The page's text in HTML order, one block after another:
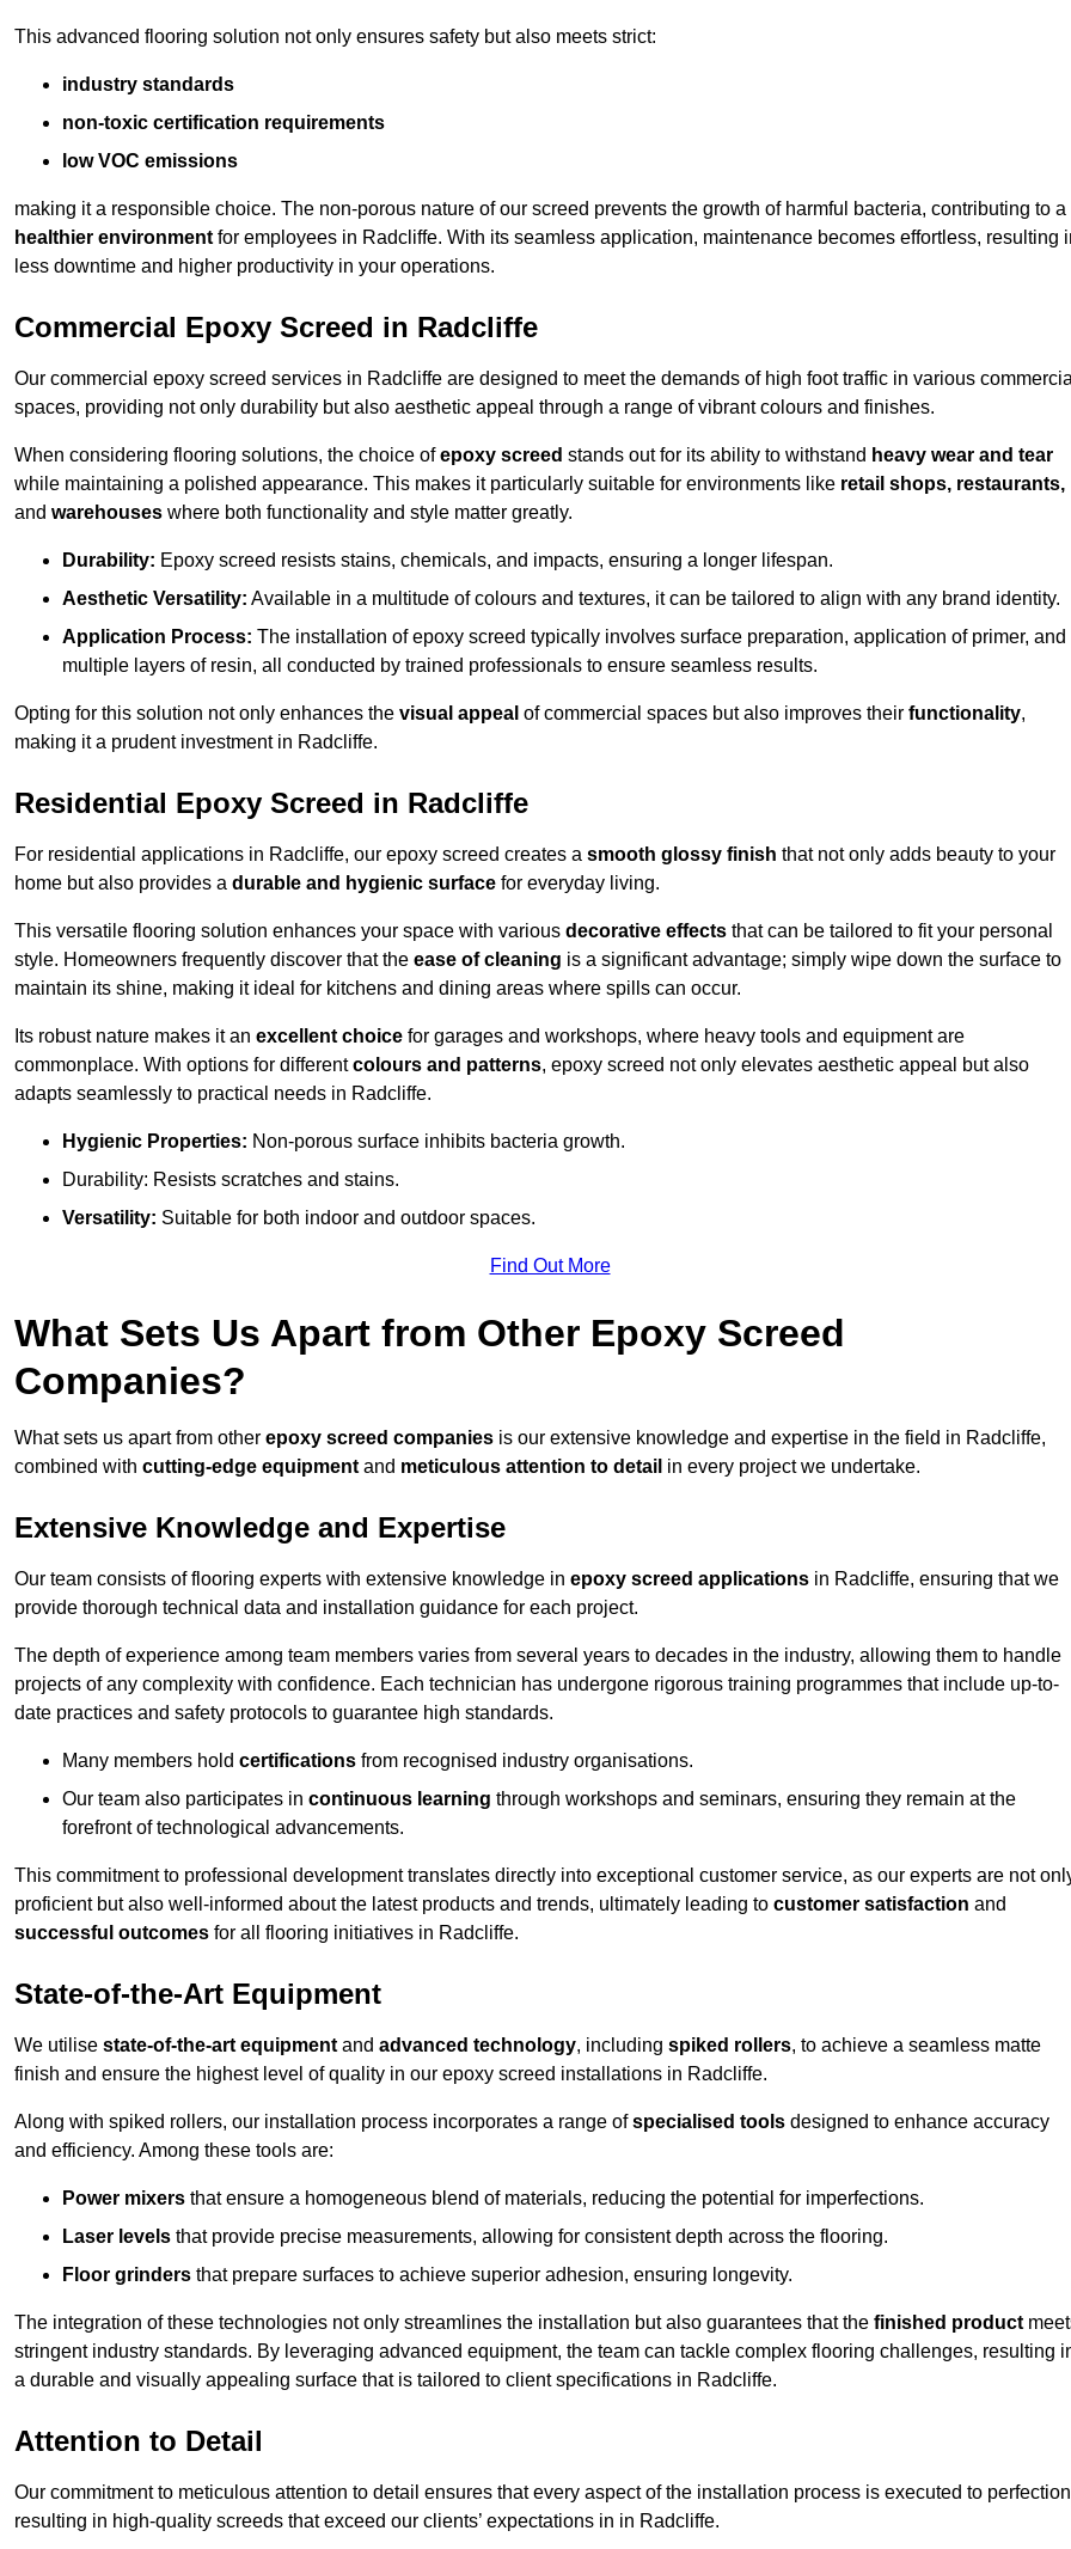
This advanced flooring solution not only ensures safety but also meets strict:
industry standards
non-toxic certification requirements
low VOC emissions
making it a responsible choice. The non-porous nature of our screed prevents the growth of harmful bacteria, contributing to a
healthier environment for employees in Radcliffe. With its seamless application, maintenance becomes effortless, resulting
less downtime and higher productivity in your operations.
Commercial Epoxy Screed in Radcliffe
Our commercial epoxy screed services in Radcliffe are designed to meet the demands of high foot traffic in various commercial
spaces, providing not only durability but also aesthetic appeal through a range of vibrant colours and finishes.
When considering flooring solutions, the choice ofepoxy screed stands out for its ability to withstand heavy wear and tear
while maintaining a polished appearance. This makes it particularly suitable for environments like retail shops, restaurants,
and warehouses where both functionality and style matter greatly.
Durability: Epoxy screed resists stains, chemicals, and impacts, ensuring a longer lifespan.
Aesthetic Versatility: Available in a multitude of colours and textures, it can be tailored to align with any brand identity.
Application Process: The installation of epoxy screed typically involves surface preparation, application of primer, and
multiple layers of resin, all conducted by trained professionals to ensure seamless results.
Opting for this solution not only enhances the visual appeal of commercial spaces but also improves their functionality,
making it a prudent investment in Radcliffe.
Residential Epoxy Screed in Radcliffe
For residential applications in Radcliffe, our epoxy screed creates a smooth glossy finish that not only adds beauty to your
home but also provides a durable and hygienic surface for everyday living.
This versatile flooring solution enhances your space with various decorative effects that can be tailored to fit your personal
style. Homeowners frequently discover that the ease of cleaning is a significant advantage; simply wipe down the surface to
maintain its shine, making it ideal for kitchens and dining areas where spills can occur.
Its robust nature makes it an excellent choice for garages and workshops, where heavy tools and equipment are
commonplace. With options for differentcolours and patterns, epoxy screed not only elevates aesthetic appeal but also
adapts seamlessly to practical needs in Radcliffe.
Hygienic Properties: Non-porous surface inhibits bacteria growth.
Durability: Resists scratches and stains.
Versatility: Suitable for both indoor and outdoor spaces.
Find Out More
What Sets Us Apart from Other Epoxy Screed
Companies?
What sets us apart from other epoxy screed companies is our extensive knowledge and expertise in the field in Radcliffe,
combined with cutting-edge equipment and meticulous attention to detail in every project we undertake.
Extensive Knowledge and Expertise
Our team consists of flooring experts with extensive knowledge in epoxy screed applications in Radcliffe, ensuring that we
provide thorough technical data and installation guidance for each project.
The depth of experience among team members varies from several years to decades in the industry, allowing them to handle
projects of any complexity with confidence. Each technician has undergone rigorous training programmes that include up-to-
date practices and safety protocols to guarantee high standards.
Many members hold certifications from recognised industry organisations.
Our team also participates in continuous learning through workshops and seminars, ensuring they remain at the
forefront of technological advancements.
This commitment to professional development translates directly into exceptional customer service, as our experts are not
proficient but also well-informed about the latest products and trends, ultimately leading to customer satisfaction and
successful outcomes for all flooring initiatives in Radcliffe.
State-of-the-Art Equipment
We utilise state-of-the-art equipment and advanced technology, including spiked rollers, to achieve a seamless matte
finish and ensure the highest level of quality in our epoxy screed installations in Radcliffe.
Along with spiked rollers, our installation process incorporates a range ofspecialised tools designed to enhance accuracy
and efficiency. Among these tools are:
Power mixers that ensure a homogeneous blend of materials, reducing the potential for imperfections.
Laser levels that provide precise measurements, allowing for consistent depth across the flooring.
Floor grinders that prepare surfaces to achieve superior adhesion, ensuring longevity.
The integration of these technologies not only streamlines the installation but also guarantees that the finished product
stringent industry standards. By leveraging advanced equipment, the team can tackle complex flooring challenges, resulting
a durable and visually appealing surface that is tailored to client specifications in Radcliffe.
Attention to Detail
Our commitment to meticulous attention to detail ensures that every aspect of the installation process is executed to
resulting in high-quality screeds that exceed our clients’ expectations in in Radcliffe.